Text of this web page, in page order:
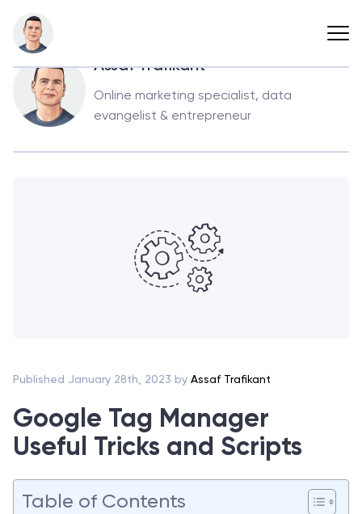
Back
Assaf Trafikant
Online marketing specialist, data
evangelist & entrepreneur
Published January 28th, 2023 by Assaf Trafikant
Google Tag Manager
Useful Tricks and Scripts
Table of Contents